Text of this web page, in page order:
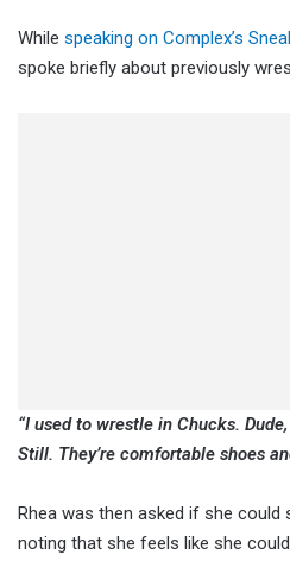
While speaking on Complex’s
spoke briefly about previously
“I used to wrestle in Chucks.
Still. They’re comfortable shoes
Rhea was then asked if she could
noting that she feels like she